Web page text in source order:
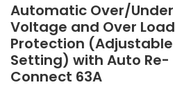
Automatic Over/Under
Voltage and Over Load
Protection (Adjustable
Setting) with Auto Re-
Connect 63A